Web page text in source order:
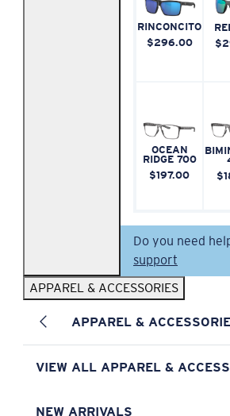
RINCONCITO
$296.00
OCEAN
RIDGE 700
$197.00
Do you need
support
APPAREL & ACCESSORIES
APPAREL &
VIEW ALL APPAREL &
NEW ARRIVALS